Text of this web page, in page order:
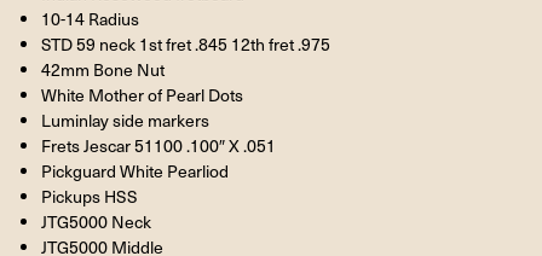
10-14 Radius
STD 59 neck 1st fret .845 12th fret .975
42mm Bone Nut
White Mother of Pearl Dots
Luminlay side markers
Frets Jescar 51100 .100″ X .051
Pickguard White Pearliod
Pickups HSS
JTG5000 Neck
JTG5000 Middle